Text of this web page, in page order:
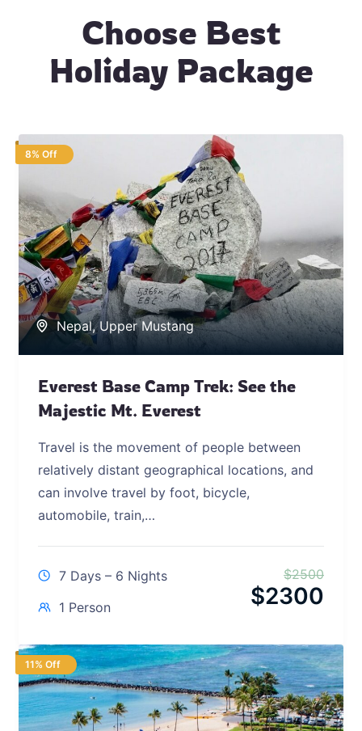
Choose Best
Holiday Package
8% Off
Nepal,Upper Mustang
Everest Base Camp Trek: See the
Majestic Mt. Everest
Travel is the movement of people between
relatively distant geographical locations, and
can involve travel by foot, bicycle,
automobile, train,…
7 Days – 6 Nights
1 Person
$2500
$2300
11% Off